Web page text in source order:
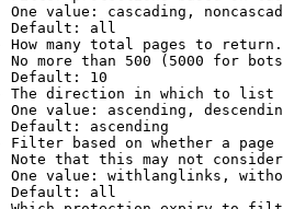
One value: cascading,
Default: all
How many total pages to return.
No more than 500 (5000 for
Default: 10
The direction in which to list
One value: ascending,
Default: ascending
Filter based on whether a page
Note that this may not
One value: withlanglinks,
Default: all